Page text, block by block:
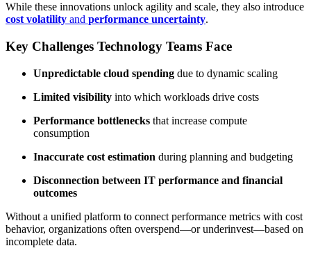
While these innovations unlock agility and scale, they also introduce
cost volatility and performance uncertainty.
Key Challenges Technology Teams Face
Unpredictable cloud spending due to dynamic scaling
Limited visibility into which workloads drive costs
Performance bottlenecks that increase compute
consumption
Inaccurate cost estimation during planning and budgeting
Disconnection between IT performance and financial
outcomes
Without a unified platform to connect performance metrics with cost
behavior, organizations often overspend—or underinvest—based on
incomplete data.